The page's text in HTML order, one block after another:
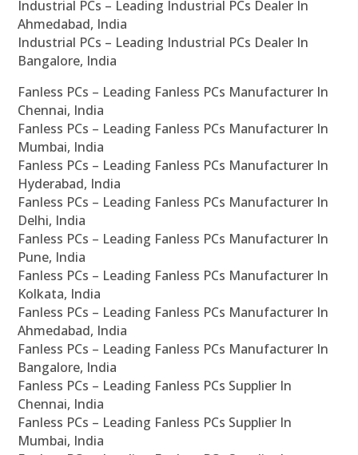
Industrial PCs – Leading Industrial PCs Dealer In
Ahmedabad, India
Industrial PCs – Leading Industrial PCs Dealer In
Bangalore, India
Fanless PCs – Leading Fanless PCs Manufacturer In
Chennai, India
Fanless PCs – Leading Fanless PCs Manufacturer In
Mumbai, India
Fanless PCs – Leading Fanless PCs Manufacturer In
Hyderabad, India
Fanless PCs – Leading Fanless PCs Manufacturer In
Delhi, India
Fanless PCs – Leading Fanless PCs Manufacturer In
Pune, India
Fanless PCs – Leading Fanless PCs Manufacturer In
Kolkata, India
Fanless PCs – Leading Fanless PCs Manufacturer In
Ahmedabad, India
Fanless PCs – Leading Fanless PCs Manufacturer In
Bangalore, India
Fanless PCs – Leading Fanless PCs Supplier In
Chennai, India
Fanless PCs – Leading Fanless PCs Supplier In
Mumbai, India